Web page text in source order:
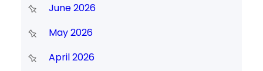
June 2026
May 2026
April 2026